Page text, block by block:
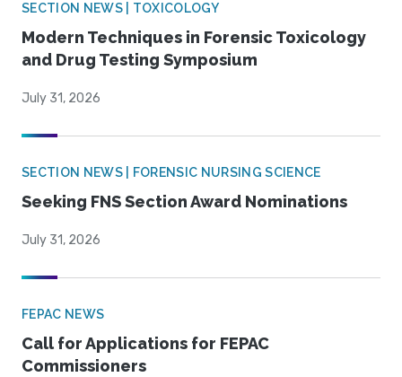
SECTION NEWS | TOXICOLOGY
Modern Techniques in Forensic Toxicology
and Drug Testing Symposium
July 31, 2026
SECTION NEWS | FORENSIC NURSING SCIENCE
Seeking FNS Section Award Nominations
July 31, 2026
FEPAC NEWS
Call for Applications for FEPAC
Commissioners